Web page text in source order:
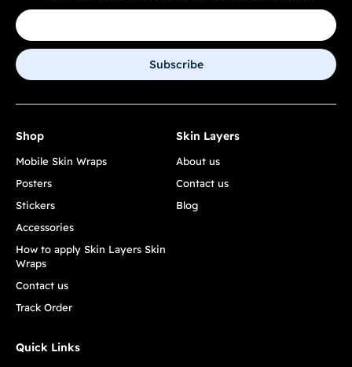
Subscribe
Shop
Mobile Skin Wraps
Posters
Stickers
Accessories
How to apply Skin Layers Skin
Wraps
Contact us
Track Order
Skin Layers
About us
Contact us
Blog
Quick Links